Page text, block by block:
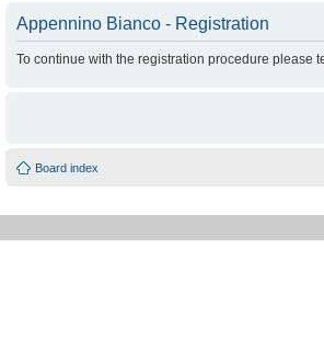
Appennino Bianco - Registration
To continue with the registration procedure please
Board index